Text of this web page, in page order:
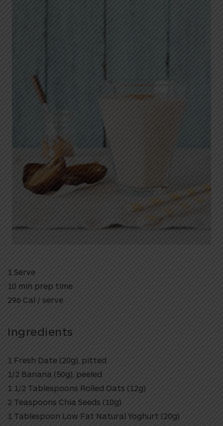
1 Serve
10 min prep time
296 Cal / serve
Ingredients
1 Fresh Date (20g), pitted
1/2 Banana (50g), peeled
1 1/2 Tablespoons Rolled Oats (12g)
2 Teaspoons Chia Seeds (10g)
1 Tablespoon Low Fat Natural Yoghurt (20g)